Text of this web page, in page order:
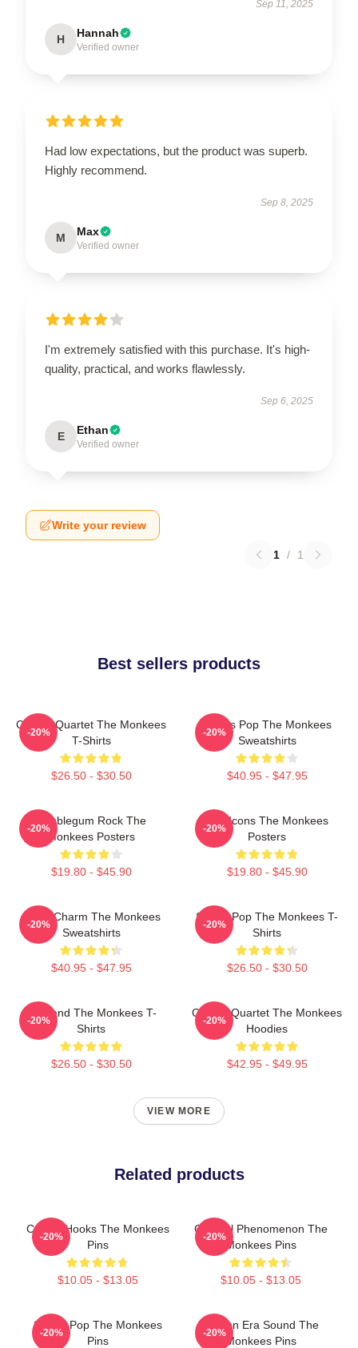
Sep 11, 2025
H Hannah
Verified owner
Had low expectations, but the product was superb.
Highly recommend.
Sep 8, 2025
M Max
Verified owner
I'm extremely satisfied with this purchase. It's high-
quality, practical, and works flawlessly.
Sep 6, 2025
E Ethan
Verified owner
Write your review
1 / 1
Best sellers products
Classic Quartet The Monkees
T-Shirts
$26.50 - $30.50
-20%
Sixties Pop The Monkees
Sweatshirts
$40.95 - $47.95
-20%
Bubblegum Rock The
Monkees Posters
$19.80 - $45.90
-20%
Pop Icons The Monkees
Posters
$19.80 - $45.90
-20%
Retro Charm The Monkees
Sweatshirts
$40.95 - $47.95
-20%
Sixties Pop The Monkees T-
Shirts
$26.50 - $30.50
-20%
TV Band The Monkees T-
Shirts
$26.50 - $30.50
-20%
Classic Quartet The Monkees
Hoodies
$42.95 - $49.95
-20%
VIEW MORE
Related products
Catchy Hooks The Monkees
Pins
$10.05 - $13.05
-20%
Cultural Phenomenon The
Monkees Pins
$10.05 - $13.05
-20%
Sixties Pop The Monkees
Pins
-20%
Golden Era Sound The
Monkees Pins
-20%